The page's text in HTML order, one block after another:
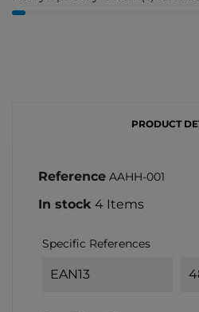
PRODUCT
Reference AAHH-001
In stock 4 Items
Specific References
EAN13